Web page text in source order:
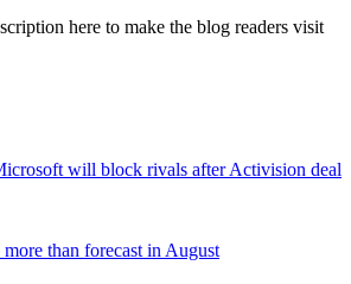
here to make the blog readers visit
will block rivals after Activision deal
than forecast in August